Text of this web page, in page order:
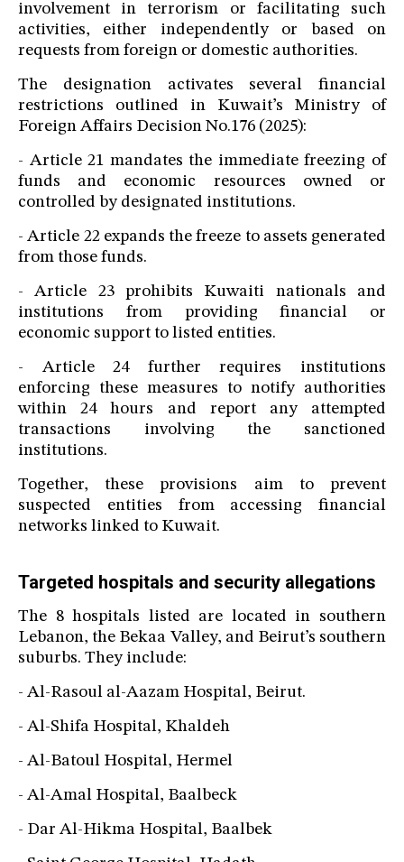
involvement in terrorism or facilitating such
activities, either independently or based on
requests from foreign or domestic authorities.
The designation activates several financial
restrictions outlined in Kuwait’s Ministry of
Foreign Affairs Decision No.176 (2025):
- Article 21 mandates the immediate freezing of
funds and economic resources owned or
controlled by designated institutions.
- Article 22 expands the freeze to assets generated
from those funds.
- Article 23 prohibits Kuwaiti nationals and
institutions from providing financial or
economic support to listed entities.
- Article 24 further requires institutions
enforcing these measures to notify authorities
within 24 hours and report any attempted
transactions involving the sanctioned
institutions.
Together, these provisions aim to prevent
suspected entities from accessing financial
networks linked to Kuwait.
Targeted hospitals and security allegations
The 8 hospitals listed are located in southern
Lebanon, the Bekaa Valley, and Beirut’s southern
suburbs. They include:
- Al-Rasoul al-Aazam Hospital, Beirut.
- Al-Shifa Hospital, Khaldeh
- Al-Batoul Hospital, Hermel
- Al-Amal Hospital, Baalbeck
- Dar Al-Hikma Hospital, Baalbek